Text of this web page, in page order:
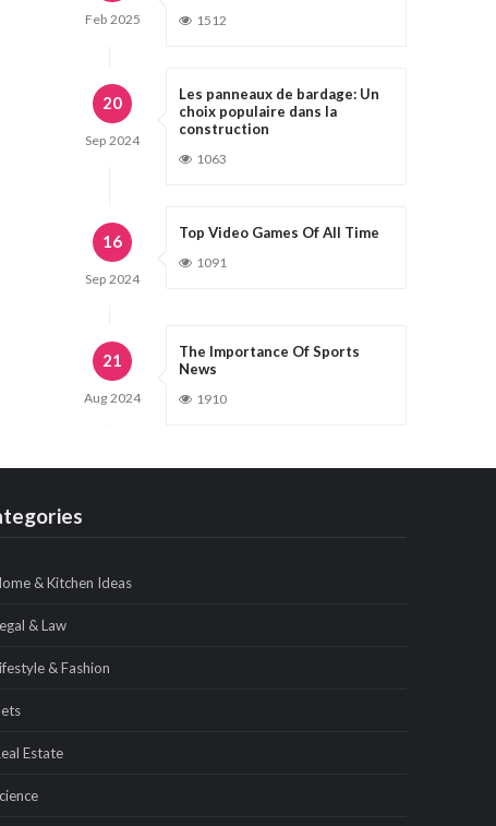
Feb 2025 1512
20
Sep 2024
Les panneaux de bardage: Un
choix populaire dans la
construction
1063
16
Sep 2024
Top Video Games Of All Time
1091
21
Aug 2024
The Importance Of Sports
News
1910
& Kitchen Ideas
& Law
& Fashion
Estate